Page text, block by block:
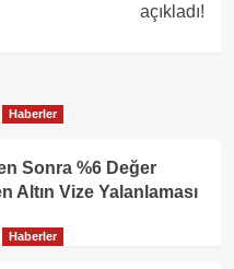
açıkladı!
Haberler
Sonra %6 Değer
Altın Vize Yalanlaması
Haberler